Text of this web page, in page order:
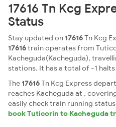
17616 Tn Kcg
Status
Stay updated on 17616Tn Kcg
17616train operates from
Kacheguda(Kacheguda),
stations. It has a total of -1
The 17616Tn Kcg Express
reaches Kacheguda at ,
easily check train running
book Tuticorin to Kacheguda